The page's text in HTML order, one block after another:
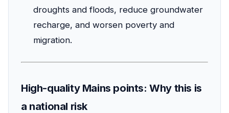
droughts and floods, reduce groundwater
recharge, and worsen poverty and
migration.
High-quality Mains points: Why this is
a national risk